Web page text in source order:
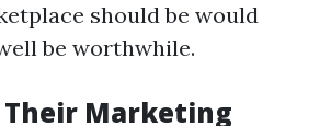
should be would
be worthwhile.
Their Marketing